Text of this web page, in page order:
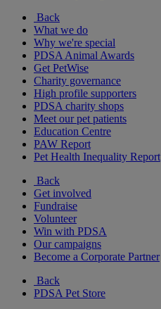
Back
What we do
Why we're special
PDSA Animal Awards
Get PetWise
Charity governance
High profile supporters
PDSA charity shops
Meet our pet patients
Education Centre
PAW Report
Pet Health Inequality Report
Back
Get involved
Fundraise
Volunteer
Win with PDSA
Our campaigns
Become a Corporate Partner
Back
PDSA Pet Store